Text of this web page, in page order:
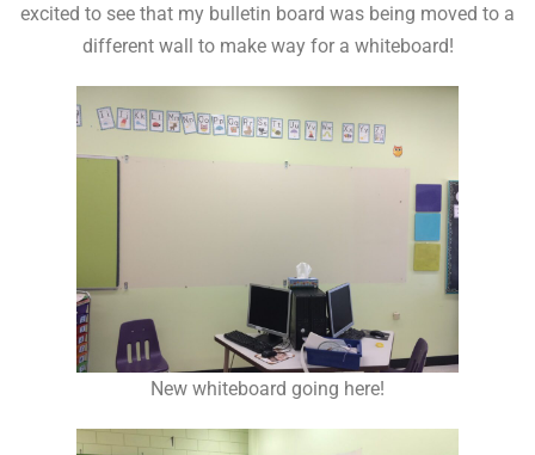
excited to see that my bulletin board was being moved to a
different wall to make way for a whiteboard!
New whiteboard going here!